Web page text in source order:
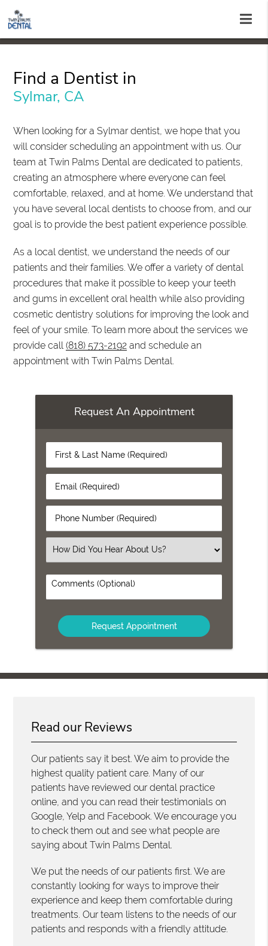
Find a Dentist in
Sylmar, CA
When looking for a Sylmar dentist, we hope that you
will consider scheduling an appointment with us. Our
team at Twin Palms Dental are dedicated to patients,
creating an atmosphere where everyone can feel
comfortable, relaxed, and at home. We understand that
you have several local dentists to choose from, and our
goal is to provide the best patient experience possible.
As a local dentist, we understand the needs of our
patients and their families. We offer a variety of dental
procedures that make it possible to keep your teeth
and gums in excellent oral health while also providing
cosmetic dentistry solutions for improving the look and
feel of your smile. To learn more about the services we
provide call(818) 573-2192 and schedule an
appointment with Twin Palms Dental.
Request An Appointment
First
&
Name
(Required)
Email
(Required)
Phone
Number
Select
an
Option
Comments
(Optional)
Read our Reviews
Our patients say it best. We aim to provide the
highest quality patient care. Many of our
patients have reviewed our dental practice
online, and you can read their testimonials on
Google, Yelp and Facebook. We encourage you
to check them out and see what people are
saying about Twin Palms Dental.
We put the needs of our patients first. We are
constantly looking for ways to improve their
experience and keep them comfortable during
treatments. Our team listens to the needs of our
patients and responds with a friendly attitude.